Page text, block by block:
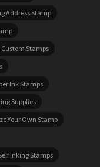
Address Stamp
Stamps
Ink Stamps
Supplies
Your Own Stamp
Inking Stamps